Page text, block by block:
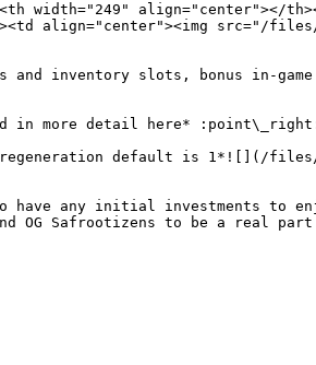
width="249" align="center"></
align="center"><img src="/files/
inventory slots, bonus in-game
in more detail here*
default is 1*![](/files/
any initial investments to
OG Safrootizens to be a real